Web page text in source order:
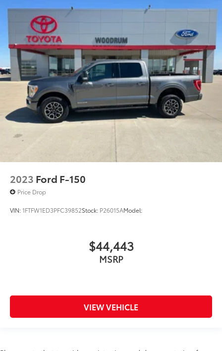
2023 Ford F-150
Price Drop
VIN:1FTFW1ED3PFC39852Stock: P26015AModel:
$44,443
MSRP
VIEW VEHICLE